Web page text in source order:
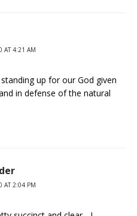
AT 4:21 AM
up for our God given
in defense of the natural
AT 2:04 PM